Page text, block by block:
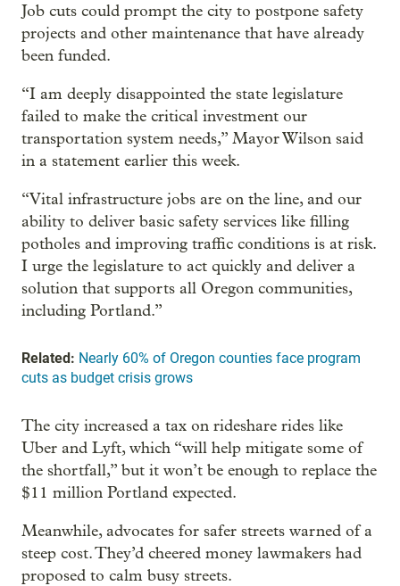
Job cuts could prompt the city to postpone safety
projects and other maintenance that have already
been funded.
“I am deeply disappointed the state legislature
failed to make the critical investment our
transportation system needs,” Mayor Wilson said
in a statement earlier this week.
“Vital infrastructure jobs are on the line, and our
ability to deliver basic safety services like filling
potholes and improving traffic conditions is at risk.
I urge the legislature to act quickly and deliver a
solution that supports all Oregon communities,
including Portland.”
Related: Nearly 60% of Oregon counties face program
cuts as budget crisis grows
The city increased a tax on rideshare rides like
Uber and Lyft, which “will help mitigate some of
the shortfall,” but it won’t be enough to replace the
$11 million Portland expected.
Meanwhile, advocates for safer streets warned of a
steep cost. They’d cheered money lawmakers had
proposed to calm busy streets.